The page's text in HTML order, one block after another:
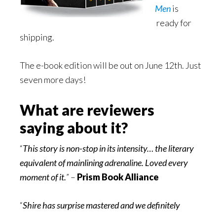
Menis
ready for
shipping.
The e-book edition will be out on June 12th. Just
seven more days!
What are reviewers
saying about it?
“This story is non-stop in its intensity… the literary
equivalent of mainlining adrenaline. Loved every
moment of it.” – Prism Book Alliance
“Shire has surprise mastered and we definitely